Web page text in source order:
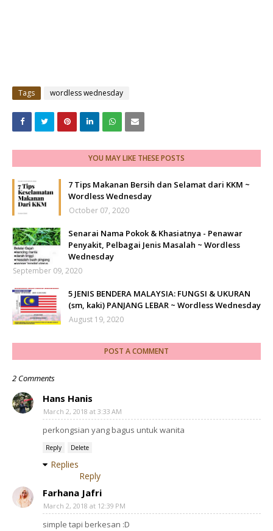
Tags wordless wednesday
YOU MAY LIKE THESE POSTS
7 Tips Makanan Bersih dan Selamat dari KKM ~
Wordless Wednesday
October 07, 2020
Senarai Nama Pokok & Khasiatnya - Penawar
Penyakit, Pelbagai Jenis Masalah ~ Wordless
Wednesday
September 09, 2020
5 JENIS BENDERA MALAYSIA: FUNGSI & UKURAN
(sm, kaki) PANJANG LEBAR ~ Wordless Wednesday
August 19, 2020
POST A COMMENT
2 Comments
Hans Hanis
March 2, 2018 at 3:33 AM
perkongsian yang bagus untuk wanita
Reply Delete
Replies
Reply
Farhana Jafri
March 2, 2018 at 12:39 PM
simple tapi berkesan :D